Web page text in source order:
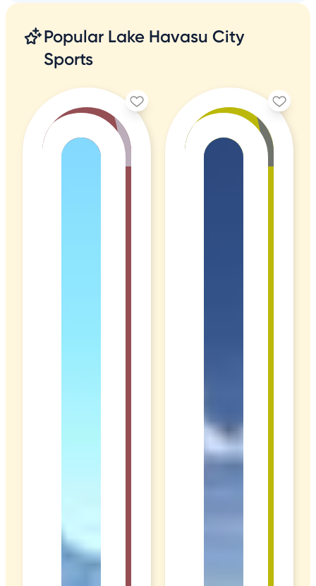
Popular Lake Havasu City
Sports